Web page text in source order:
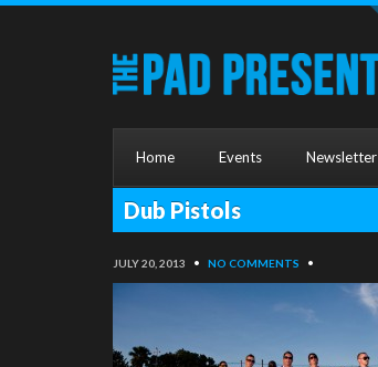
Home Events Newsletter
Dub Pistols
JULY 20, 2013 • NO COMMENTS •